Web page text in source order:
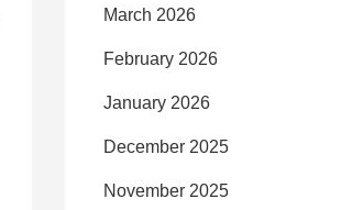
March 2026
February 2026
January 2026
December 2025
November 2025